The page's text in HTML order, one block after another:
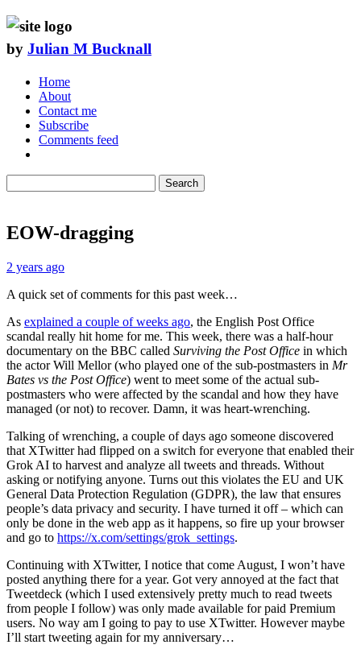
by Julian M Bucknall
Home
About
Contact me
Subscribe
Comments feed
Search
EOW-dragging
2 years ago
A quick set of comments for this past week…
As explained a couple of weeks ago, the English Post Office
scandal really hit home for me. This week, there was a half-hour
documentary on the BBC called Surviving the Post Office in which
the actor Will Mellor (who played one of the sub-postmasters in Mr
Bates vs the Post Office) went to meet some of the actual sub-
postmasters who were affected by the scandal and how they have
managed (or not) to recover. Damn, it was heart-wrenching.
Talking of wrenching, a couple of days ago someone discovered
that XTwitter had flipped on a switch for everyone that enabled their
Grok AI to harvest and analyze all tweets and threads. Without
asking or notifying anyone. Turns out this violates the EU and UK
General Data Protection Regulation (GDPR), the law that ensures
people’s data privacy and security. I have turned it off – which can
only be done in the web app as it happens, so fire up your browser
and go to https://x.com/settings/grok_settings.
Continuing with XTwitter, I notice that come August, I won’t have
posted anything there for a year. Got very annoyed at the fact that
Tweetdeck (which I used extensively pretty much to read tweets
from people I follow) was only made available for paid Premium
users. No way am I going to pay to use XTwitter. However maybe
I’ll start tweeting again for my anniversary…